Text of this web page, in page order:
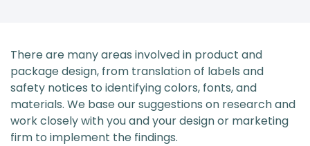
There are many areas involved in product and
package design, from translation of labels and
safety notices to identifying colors, fonts, and
materials. We base our suggestions on research and
work closely with you and your design or marketing
firm to implement the findings.